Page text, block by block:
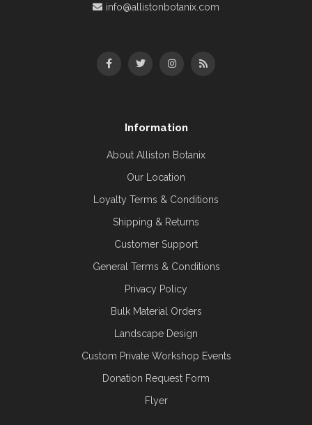
info@allistonbotanix.com
Information
About Alliston Botanix
Our Location
Loyalty Terms & Conditions
Shipping & Returns
Customer Support
General Terms & Conditions
Privacy Policy
Bulk Material Orders
Landscape Design
Custom Private Workshop Events
Donation Request Form
Flyer